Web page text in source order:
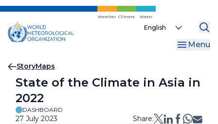
Skip
main
content
Weather Climate Water
Select
Menu
Breadcrumb
StoryMaps
State of the Climate in Asia in
2022
DASHBOARD
27 July 2023 Share: